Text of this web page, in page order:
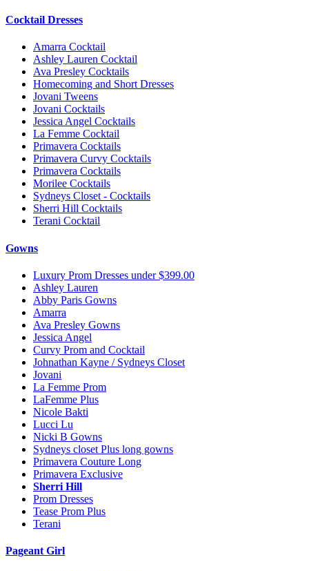
Cocktail Dresses
Amarra Cocktail
Ashley Lauren Cocktail
Ava Presley Cocktails
Homecoming and Short Dresses
Jovani Tweens
Jovani Cocktails
Jessica Angel Cocktails
La Femme Cocktail
Primavera Cocktails
Primavera Curvy Cocktails
Primavera Cocktails
Morilee Cocktails
Sydneys Closet - Cocktails
Sherri Hill Cocktails
Terani Cocktail
Gowns
Luxury Prom Dresses under $399.00
Ashley Lauren
Abby Paris Gowns
Amarra
Ava Presley Gowns
Jessica Angel
Curvy Prom and Cocktail
Johnathan Kayne / Sydneys Closet
Jovani
La Femme Prom
LaFemme Plus
Nicole Bakti
Lucci Lu
Nicki B Gowns
Sydneys closet Plus long gowns
Primavera Couture Long
Primavera Exclusive
Sherri Hill
Prom Dresses
Tease Prom Plus
Terani
Pageant Girl